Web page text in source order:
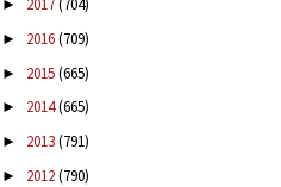
► 2017(704)
► 2016(709)
► 2015(665)
► 2014(665)
► 2013(791)
► 2012(790)